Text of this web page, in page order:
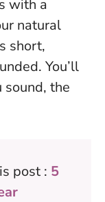
with a
natural
short,
You’ll
sound, the
post : 5